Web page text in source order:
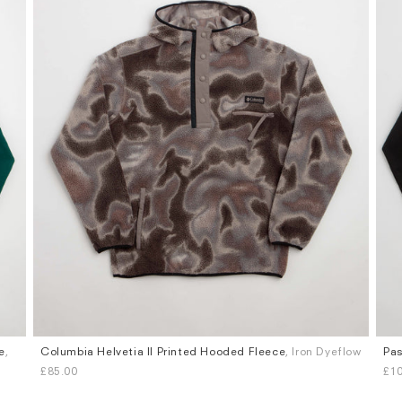
Sizes
S
M L
Columbia Helvetia II Printed Hooded Fleece , Iron Dyeflow
£85.00
S